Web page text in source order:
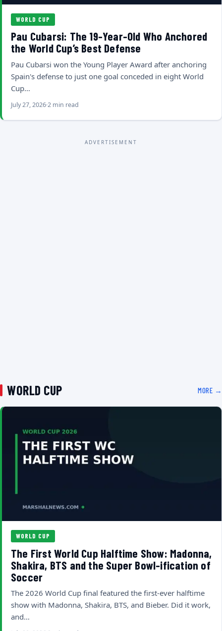
WORLD CUP
Pau Cubarsi: The 19-Year-Old Who Anchored
the World Cup’s Best Defense
Pau Cubarsi won the Young Player Award after anchoring
Spain's defense to just one goal conceded in eight World
Cup…
July 27, 20262 min read
ADVERTISEMENT
WORLD CUP MORE →
WORLD CUP
The First World Cup Halftime Show: Madonna,
Shakira, BTS and the Super Bowl-ification of
Soccer
The 2026 World Cup final featured the first-ever halftime
show with Madonna, Shakira, BTS, and Bieber. Did it work,
and…